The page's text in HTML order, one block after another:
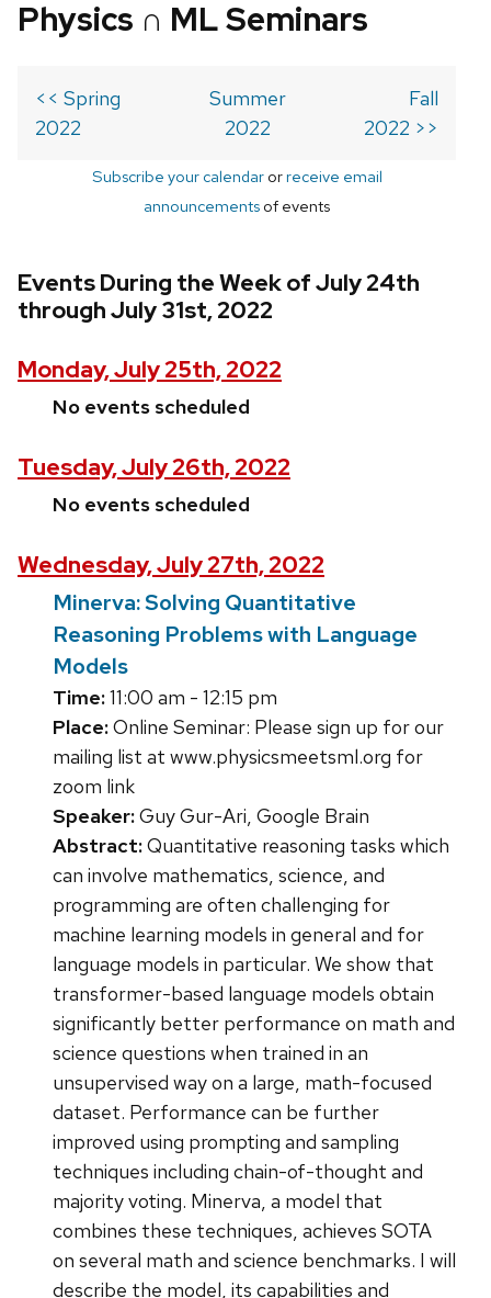
Physics ∩ ML Seminars
<< Spring
2022
Summer
2022
Fall
2022 >>
Subscribe your calendarorreceive email
announcements of events
Events During the Week of July 24th
through July 31st, 2022
Monday, July 25th, 2022
No events scheduled
Tuesday, July 26th, 2022
No events scheduled
Wednesday, July 27th, 2022
Minerva: Solving Quantitative
Reasoning Problems with Language
Models
Time:11:00 am - 12:15 pm
Place:Online Seminar: Please sign up for our
mailing list at www.physicsmeetsml.org for
zoom link
Speaker:Guy Gur-Ari, Google Brain
Abstract:Quantitative reasoning tasks which
can involve mathematics, science, and
programming are often challenging for
machine learning models in general and for
language models in particular. We show that
transformer-based language models obtain
significantly better performance on math and
science questions when trained in an
unsupervised way on a large, math-focused
dataset. Performance can be further
improved using prompting and sampling
techniques including chain-of-thought and
majority voting. Minerva, a model that
combines these techniques, achieves SOTA
on several math and science benchmarks. I will
describe the model, its capabilities and